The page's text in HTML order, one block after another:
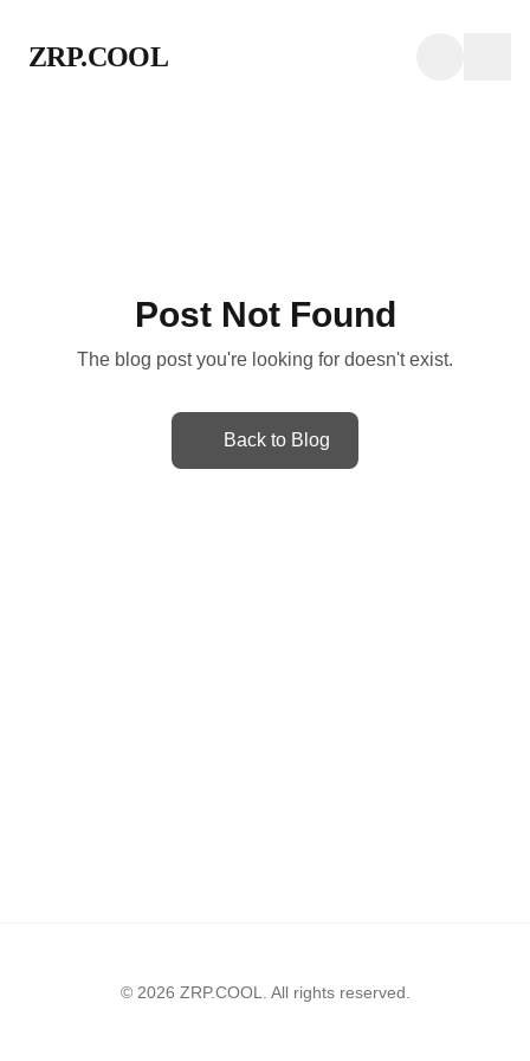
ZRP.COOL
Post Not Found
The blog post you're looking for doesn't exist.
Back to Blog
© 2026 ZRP.COOL. All rights reserved.